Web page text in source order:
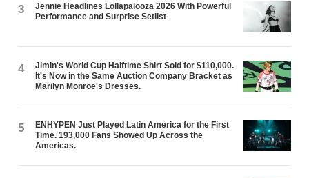
3
Jennie Headlines Lollapalooza 2026 With Powerful
Performance and Surprise Setlist
4
Jimin's World Cup Halftime Shirt Sold for $110,000.
It's Now in the Same Auction Company Bracket as
Marilyn Monroe's Dresses.
5
ENHYPEN Just Played Latin America for the First
Time. 193,000 Fans Showed Up Across the
Americas.